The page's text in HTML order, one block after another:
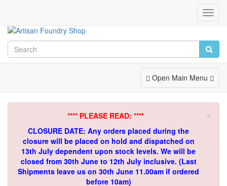
Toggle
Navigation
Open Main Menu
×
**** PLEASE READ: ****
CLOSURE DATE: Any orders placed during the
closure will be placed on hold and dispatched on
13th July dependent upon stock levels. We will be
closed from 30th June to 12th July inclusive. (Last
Shipments leave us on 30th June 11.00am if ordered
before 10am)